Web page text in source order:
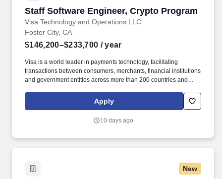
Staff Software Engineer, Crypto Program
Visa Technology and Operations LLC
Staff Software Engineer, Crypto Program
Foster City, CA
$146,200–$233,700 / year
Visa is a world leader in payments technology, facilitating
transactions between consumers, merchants, financial institutions
and government entities across more than 200 countries and
the best way to pay and be paid. As a Visa Software Engineer,
you will be an integral part of a multi-functional development team
reach a truly global customer base.
Apply
10 days ago
New